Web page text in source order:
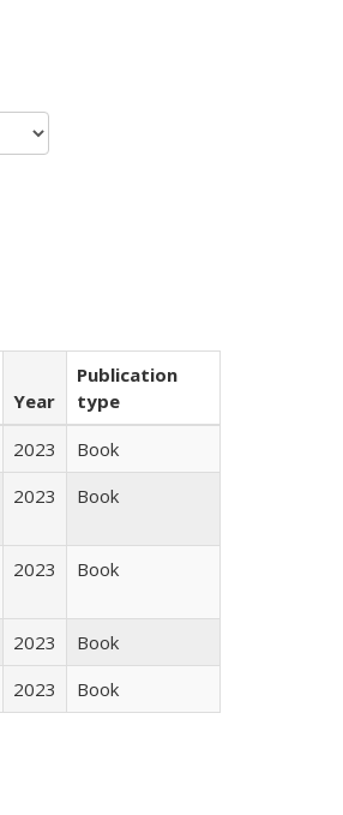
Year
Publication
type
2023
Book
2023 Book
2023 Book
2023
Book
2023 Book